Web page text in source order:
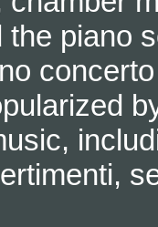
piano